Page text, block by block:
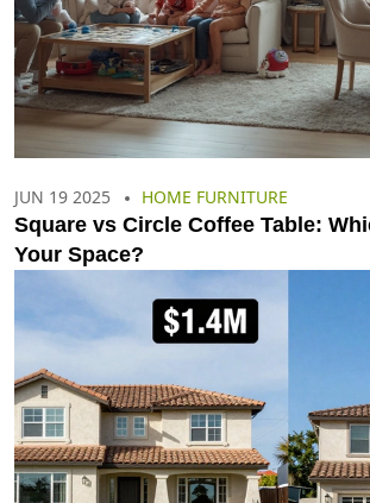
JUN 19 2025 HOME FURNITURE
Square vs Circle Coffee Table:
Your Space?